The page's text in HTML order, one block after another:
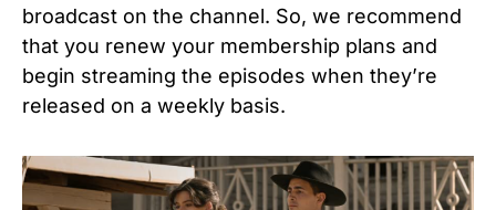
broadcast on the channel. So, we recommend
that you renew your membership plans and
begin streaming the episodes when they’re
released on a weekly basis.